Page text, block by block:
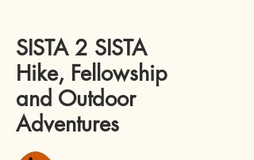
SISTA 2 SISTA
Hike, Fellowship
and Outdoor
Adventures